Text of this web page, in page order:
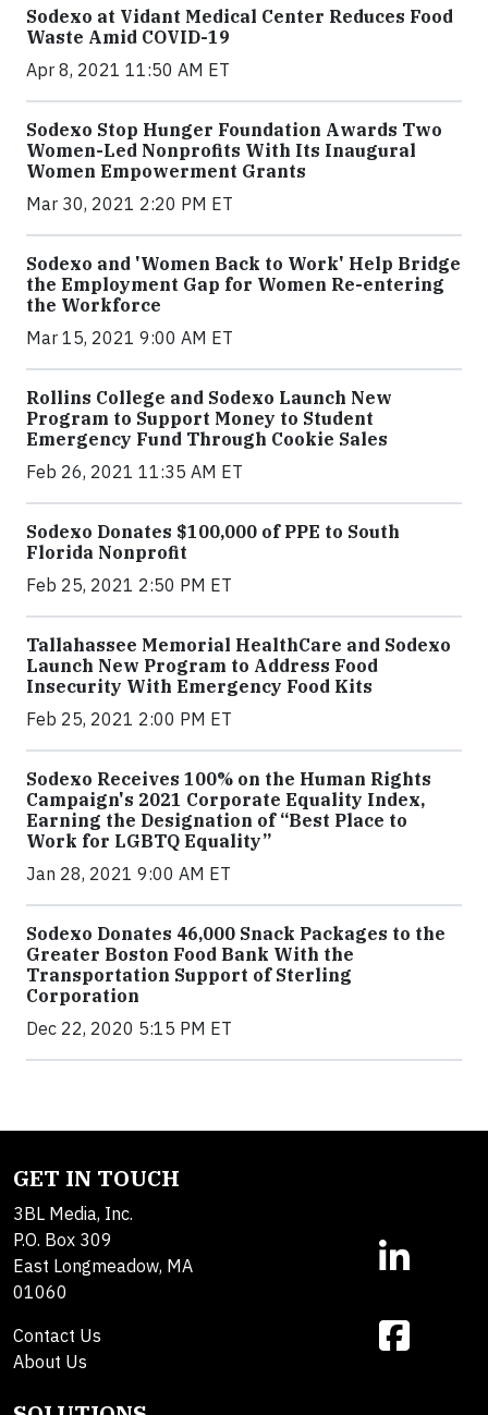
Sodexo at Vidant Medical Center Reduces Food
Waste Amid COVID-19
Apr 8, 2021 11:50 AM ET
Sodexo Stop Hunger Foundation Awards Two
Women-Led Nonprofits With Its Inaugural
Women Empowerment Grants
Mar 30, 2021 2:20 PM ET
Sodexo and 'Women Back to Work' Help Bridge
the Employment Gap for Women Re-entering
the Workforce
Mar 15, 2021 9:00 AM ET
Rollins College and Sodexo Launch New
Program to Support Money to Student
Emergency Fund Through Cookie Sales
Feb 26, 2021 11:35 AM ET
Sodexo Donates $100,000 of PPE to South
Florida Nonprofit
Feb 25, 2021 2:50 PM ET
Tallahassee Memorial HealthCare and Sodexo
Launch New Program to Address Food
Insecurity With Emergency Food Kits
Feb 25, 2021 2:00 PM ET
Sodexo Receives 100% on the Human Rights
Campaign's 2021 Corporate Equality Index,
Earning the Designation of “Best Place to
Work for LGBTQ Equality”
Jan 28, 2021 9:00 AM ET
Sodexo Donates 46,000 Snack Packages to the
Greater Boston Food Bank With the
Transportation Support of Sterling
Corporation
Dec 22, 2020 5:15 PM ET
GET IN TOUCH
3BL Media, Inc.
P.O. Box 309
East Longmeadow, MA
01060
Contact Us
About Us